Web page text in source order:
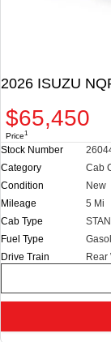
PER YOUR NEED:
2026 ISUZU
$65,450
Price1
Stock Number
Category
Cab
Condition
New
Mileage
5 Mi
Cab Type
Fuel Type
Drive Train
Rear